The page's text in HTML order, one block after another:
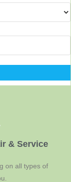
& Service
on all types of